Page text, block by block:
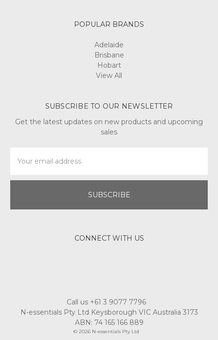
POPULAR BRANDS
Adelaide
Brisbane
Hobart
View All
SUBSCRIBE TO OUR NEWSLETTER
Get the latest updates on new products and upcoming
sales
Address
CONNECT WITH US
Call us +61 3 9077 7796
N-essentials Pty Ltd Keysborough VIC Australia 3173
ABN: 74 165 166 889
© 2026 N-essentials Pty Ltd